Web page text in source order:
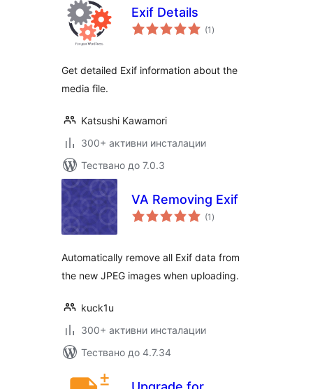
Exif Details
(1 общо
оценки
)
Get detailed Exif information about the
media file.
Katsushi Kawamori
300+ активни инсталации
Тествано до 7.0.3
VA Removing Exif
(1 общо
оценки
)
Automatically remove all Exif data from
the new JPEG images when uploading.
kuck1u
300+ активни инсталации
Тествано до 4.7.34